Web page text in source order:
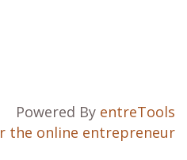
Powered By entreTools
the online entrepreneur